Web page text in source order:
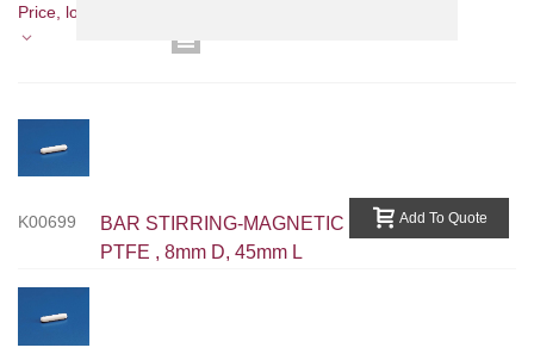
Price, low to high
K00699
BAR STIRRING-MAGNETIC
PTFE , 8mm D, 45mm L
Add To Quote